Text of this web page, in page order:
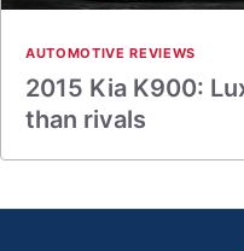
AUTOMOTIVE REVIEWS
2015 Kia K900:
than rivals